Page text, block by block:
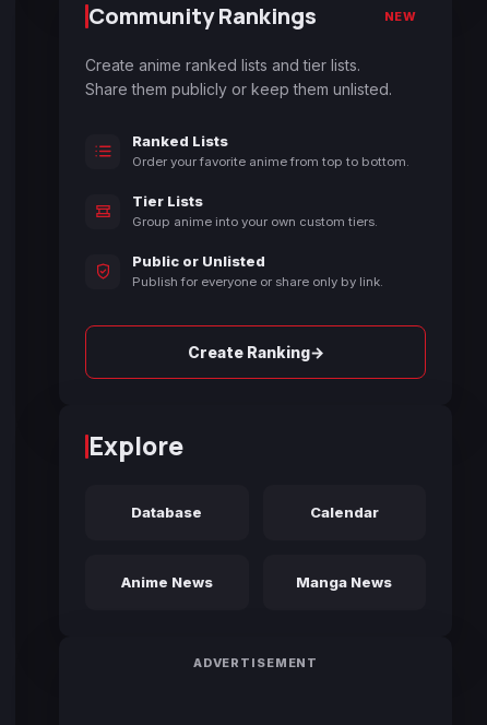
Community Rankings NEW
Create anime ranked lists and tier lists.
Share them publicly or keep them unlisted.
Ranked Lists
Order your favorite anime from top to bottom.
Tier Lists
Group anime into your own custom tiers.
Public or Unlisted
Publish for everyone or share only by link.
Create Ranking→
Explore
Database Calendar
Anime News Manga News
ADVERTISEMENT